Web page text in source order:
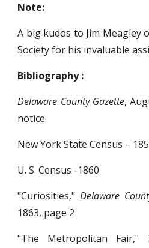
Note:
A big kudos to Jim Meagley
Society for his invaluable
Bibliography :
Delaware County Gazette,
notice.
New York State Census –
U. S. Census -1860
"Curiosities," Delaware
1863, page 2
"The Metropolitan Fair,"